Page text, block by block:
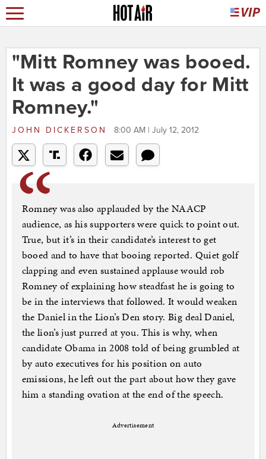
"Mitt Romney was booed.
It was a good day for Mitt
Romney."
JOHN DICKERSON 8:00 AM | July 12, 2012
Romney was also applauded by the NAACP
audience, as his supporters were quick to point out.
True, but it’s in their candidate’s interest to get
booed and to have that booing reported. Quiet golf
clapping and even sustained applause would rob
Romney of explaining how steadfast he is going to
be in the interviews that followed. It would weaken
the Daniel in the Lion’s Den story. Big deal Daniel,
the lion’s just purred at you. This is why, when
candidate Obama in 2008 told of being grumbled at
by auto executives for his position on auto
emissions, he left out the part about how they gave
him a standing ovation at the end of the speech.
Advertisement